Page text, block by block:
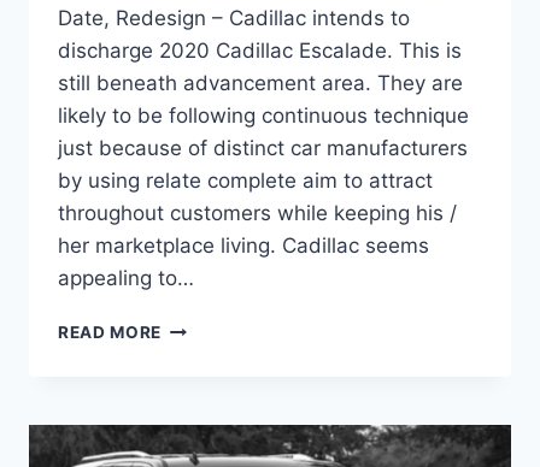
Date, Redesign – Cadillac intends to
discharge 2020 Cadillac Escalade. This is
still beneath advancement area. They are
likely to be following continuous technique
just because of distinct car manufacturers
by using relate complete aim to attract
throughout customers while keeping his /
her marketplace living. Cadillac seems
appealing to…
READ MORE 2020
RELEASE
DATE,